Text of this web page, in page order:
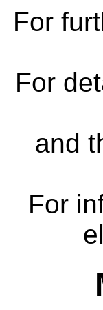
For
For
and
For